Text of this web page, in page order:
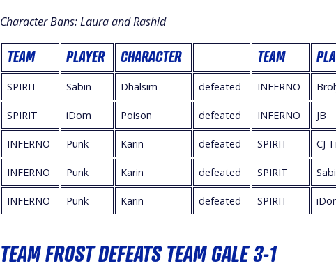
Character Bans: Laura and Rashid
TEAM PLAYER CHARACTER TEAM
SPIRIT Sabin Dhalsim defeated INFERNO
SPIRIT iDom Poison defeated INFERNO JB
INFERNO Punk Karin defeated SPIRIT CJ
INFERNO Punk Karin defeated SPIRIT
INFERNO Punk Karin defeated SPIRIT
TEAM FROST DEFEATS TEAM GALE 3-1